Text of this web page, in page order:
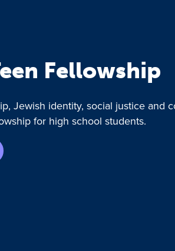
Fellowship
Jewish identity, social justice and
for high school students.